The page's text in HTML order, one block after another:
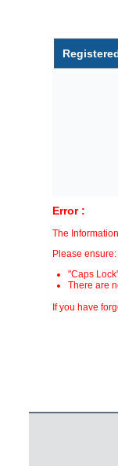
Error :
The
Please ensure:
"Caps
There are
If you have